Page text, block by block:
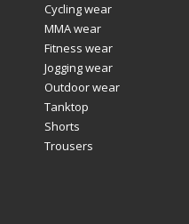
Cycling wear
MMA wear
Fitness wear
Jogging wear
Outdoor wear
Tanktop
Shorts
Trousers